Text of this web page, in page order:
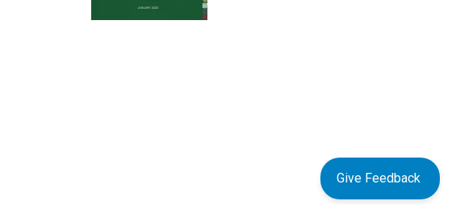
Give Feedback